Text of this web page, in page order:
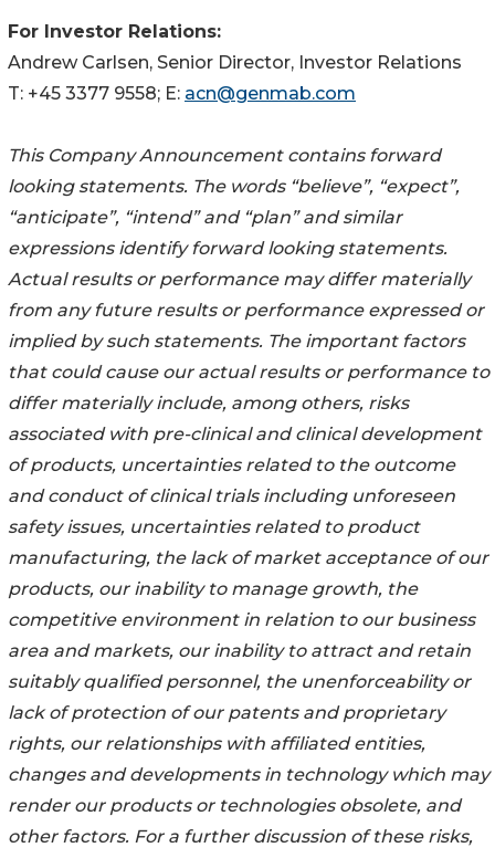
For Investor Relations:
Andrew Carlsen, Senior Director, Investor Relations
T: +45 3377 9558; E: acn@genmab.com
This Company Announcement contains forward
looking statements. The words “believe”, “expect”,
“anticipate”, “intend” and “plan” and similar
expressions identify forward looking statements.
Actual results or performance may differ materially
from any future results or performance expressed or
implied by such statements. The important factors
that could cause our actual results or performance to
differ materially include, among others, risks
associated with pre-clinical and clinical development
of products, uncertainties related to the outcome
and conduct of clinical trials including unforeseen
safety issues, uncertainties related to product
manufacturing, the lack of market acceptance of our
products, our inability to manage growth, the
competitive environment in relation to our business
area and markets, our inability to attract and retain
suitably qualified personnel, the unenforceability or
lack of protection of our patents and proprietary
rights, our relationships with affiliated entities,
changes and developments in technology which may
render our products or technologies obsolete, and
other factors. For a further discussion of these risks,